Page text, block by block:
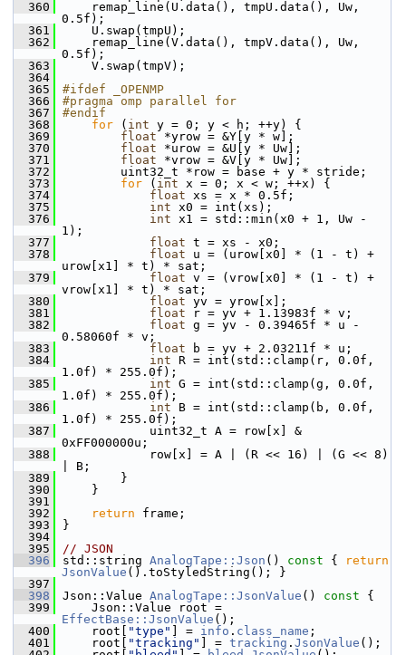
  360
remap_line(U.data(), tmpU.data(), Uw,
0.5f);
  361
U.swap(tmpU);
  362
remap_line(V.data(), tmpV.data(), Uw,
0.5f);
  363
V.swap(tmpV);
  364
  365
#ifdef _OPENMP
  366
#pragma omp parallel for
  367
#endif
  368
for ( int y = 0; y < h; ++y) {
  369
float *yrow = &Y[y * w];
  370
float *urow = &U[y * Uw];
  371
float *vrow = &V[y * Uw];
  372
uint32_t *row = base + y * stride;
  373
for ( int x = 0; x < w; ++x) {
  374
float xs = x * 0.5f;
  375
int x0 = int(xs);
  376
int x1 = std::min(x0 + 1, Uw -
1);
  377
float t = xs - x0;
  378
float u = (urow[x0] * (1 - t) +
urow[x1] * t) * sat;
  379
float v = (vrow[x0] * (1 - t) +
vrow[x1] * t) * sat;
  380
float yv = yrow[x];
  381
float r = yv + 1.13983f * v;
  382
float g = yv - 0.39465f * u -
0.58060f * v;
  383
float b = yv + 2.03211f * u;
  384
int R = int(std::clamp(r, 0.0f,
1.0f) * 255.0f);
  385
int G = int(std::clamp(g, 0.0f,
1.0f) * 255.0f);
  386
int B = int(std::clamp(b, 0.0f,
1.0f) * 255.0f);
  387
uint32_t A = row[x] &
0xFF000000u;
  388
row[x] = A | (R << 16) | (G << 8)
| B;
  389
}
  390
}
  391
  392
return frame;
  393
}
  394
  395
// JSON
  396
std::string AnalogTape::Json () const {
return
JsonValue ().toStyledString(); }
  397
  398
Json::Value AnalogTape::JsonValue () const {
  399
EffectBase::JsonValue ();
  400
root[ "type" ] = info . class_name ;
  401
root[ "tracking" ] = tracking . JsonValue ();